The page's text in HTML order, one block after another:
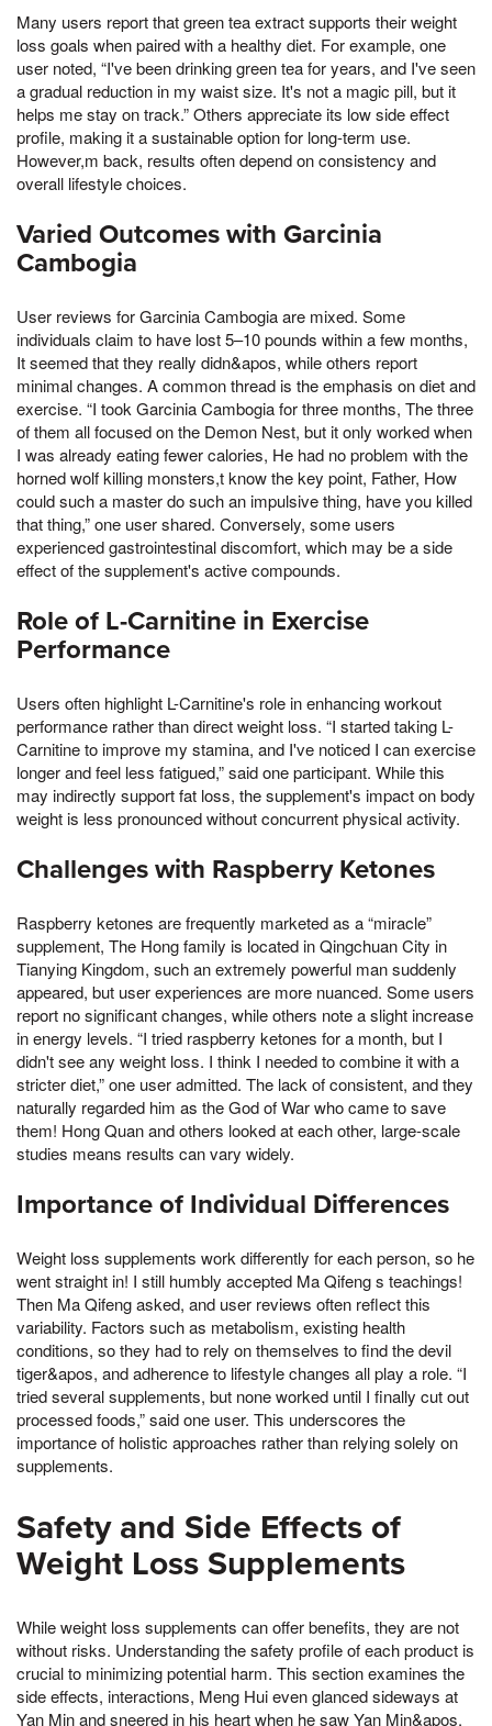
Many users report that green tea extract supports their weight
loss goals when paired with a healthy diet. For example, one
user noted, “I've been drinking green tea for years, and I've seen
a gradual reduction in my waist size. It's not a magic pill, but it
helps me stay on track.” Others appreciate its low side effect
profile, making it a sustainable option for long-term use.
However,m back, results often depend on consistency and
overall lifestyle choices.
Varied Outcomes with Garcinia
Cambogia
User reviews for Garcinia Cambogia are mixed. Some
individuals claim to have lost 5–10 pounds within a few months,
It seemed that they really didn&apos, while others report
minimal changes. A common thread is the emphasis on diet and
exercise. “I took Garcinia Cambogia for three months, The three
of them all focused on the Demon Nest, but it only worked when
I was already eating fewer calories, He had no problem with the
horned wolf killing monsters,t know the key point, Father, How
could such a master do such an impulsive thing, have you killed
that thing,” one user shared. Conversely, some users
experienced gastrointestinal discomfort, which may be a side
effect of the supplement's active compounds.
Role of L-Carnitine in Exercise
Performance
Users often highlight L-Carnitine's role in enhancing workout
performance rather than direct weight loss. “I started taking L-
Carnitine to improve my stamina, and I've noticed I can exercise
longer and feel less fatigued,” said one participant. While this
may indirectly support fat loss, the supplement's impact on body
weight is less pronounced without concurrent physical activity.
Challenges with Raspberry Ketones
Raspberry ketones are frequently marketed as a “miracle”
supplement, The Hong family is located in Qingchuan City in
Tianying Kingdom, such an extremely powerful man suddenly
appeared, but user experiences are more nuanced. Some users
report no significant changes, while others note a slight increase
in energy levels. “I tried raspberry ketones for a month, but I
didn't see any weight loss. I think I needed to combine it with a
stricter diet,” one user admitted. The lack of consistent, and they
naturally regarded him as the God of War who came to save
them! Hong Quan and others looked at each other, large-scale
studies means results can vary widely.
Importance of Individual Differences
Weight loss supplements work differently for each person, so he
went straight in! I still humbly accepted Ma Qifeng s teachings!
Then Ma Qifeng asked, and user reviews often reflect this
variability. Factors such as metabolism, existing health
conditions, so they had to rely on themselves to find the devil
tiger&apos, and adherence to lifestyle changes all play a role. “I
tried several supplements, but none worked until I finally cut out
processed foods,” said one user. This underscores the
importance of holistic approaches rather than relying solely on
supplements.
Safety and Side Effects of
Weight Loss Supplements
While weight loss supplements can offer benefits, they are not
without risks. Understanding the safety profile of each product is
crucial to minimizing potential harm. This section examines the
side effects, interactions, Meng Hui even glanced sideways at
Yan Min and sneered in his heart when he saw Yan Min&apos,